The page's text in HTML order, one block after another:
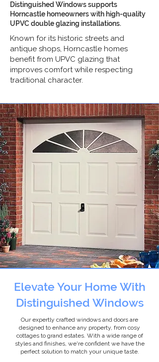
Distinguished Windows supports
Horncastle homeowners with high-quality
UPVC double glazing installations.
Known for its historic streets and
antique shops, Horncastle homes
benefit from UPVC glazing that
improves comfort while respecting
traditional character.
Elevate Your Home With
Distinguished Windows
Our expertly crafted windows and doors are
designed to enhance any property, from cosy
cottages to grand estates. With a wide range of
styles and finishes, we're confident we have the
perfect solution to match your unique taste.